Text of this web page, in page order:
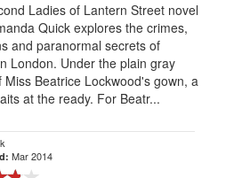
Ladies of Lantern Street novel
Quick explores the crimes,
and paranormal secrets of
London. Under the plain gray
Miss Beatrice Lockwood's gown, a
at the ready. For Beatr...
Mar 2014